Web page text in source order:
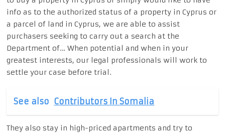
info as to the authorized status of a property in Cyprus or
a parcel of land in Cyprus, we are able to assist
purchasers seeking to carry out a search at the
Department of… When potential and when in your
greatest interests, our legal professionals will work to
settle your case before trial.
See also Contributors In Somalia
They also stay in high-priced apartments and try to